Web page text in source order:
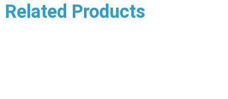
Related Products